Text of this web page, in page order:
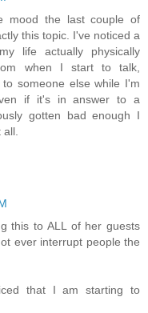
mood the last couple of
this topic. I've noticed a
life actually physically
when I start to talk,
someone else while I'm
if it's in answer to a
gotten bad enough I
this to ALL of her guests
ever interrupt people the
that I am starting to